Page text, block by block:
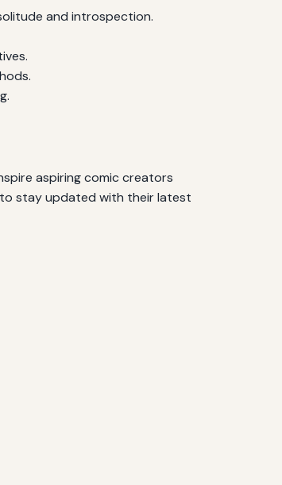
and introspection.
aspiring comic creators
to stay updated with their latest